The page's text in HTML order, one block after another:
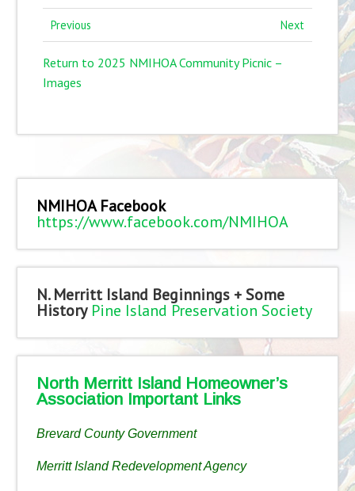
Previous Next
Return to 2025 NMIHOA Community Picnic –
Images
NMIHOA Facebook
https://www.facebook.com/NMIHOA
N. Merritt Island Beginnings + Some
History Pine Island Preservation Society
North Merritt Island Homeowner’s
Association Important Links
Brevard County Government
Merritt Island Redevelopment Agency